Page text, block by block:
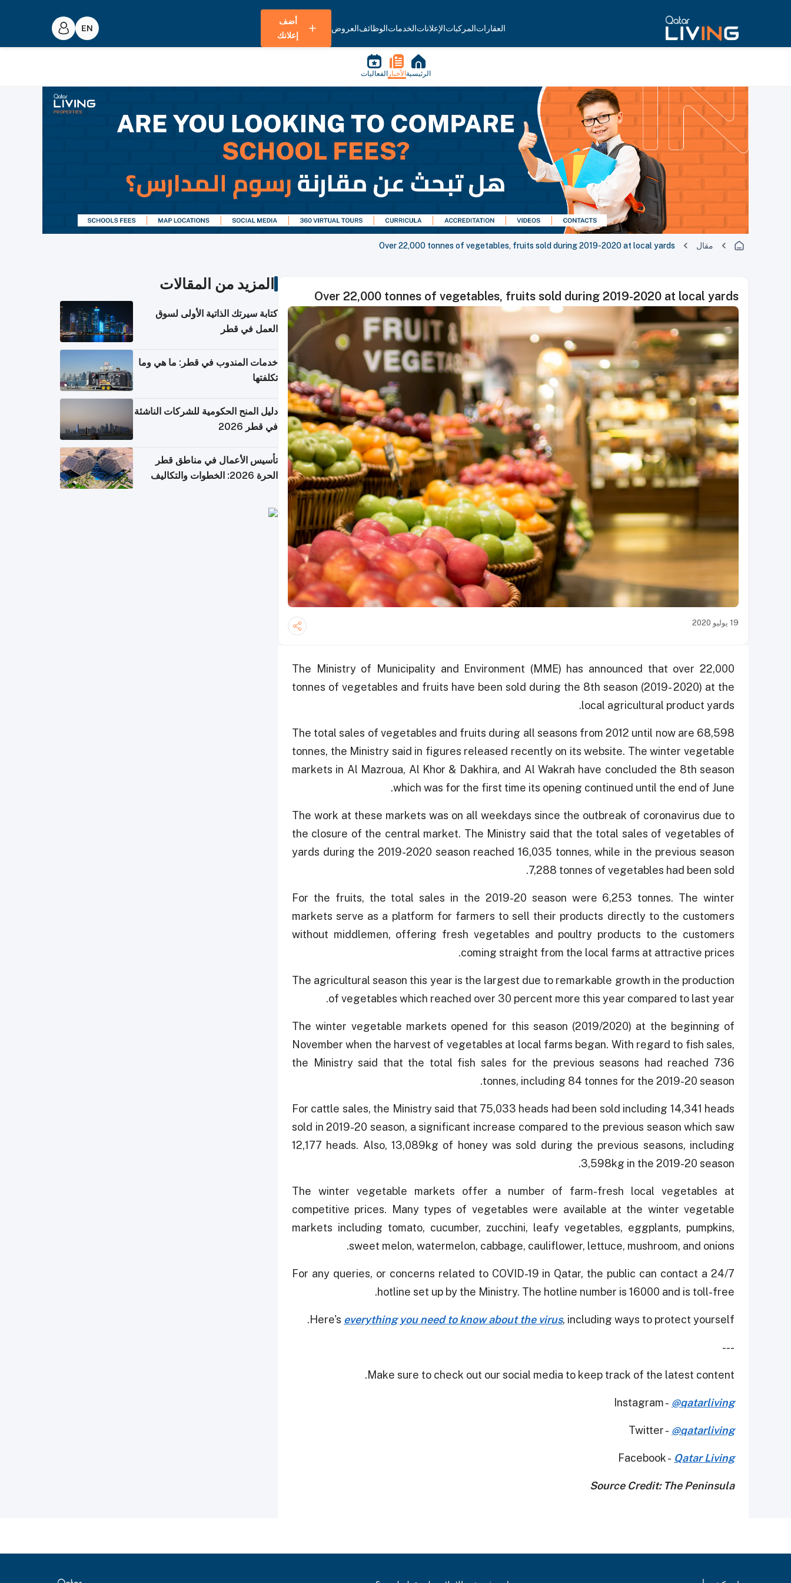
العقاراتالمركباتالإعلاناتالخدماتالوظائفالعروض
أضف
إعلانك
الرئيسية الأخبار الفعاليات
مقال Over 22,000 tonnes of vegetables, fruits sold during 2019-2020 at local yards
Over 22,000 tonnes of vegetables, fruits sold during 2019-2020 at local yards
19 يوليو 2020
The Ministry of Municipality and Environment (MME) has announced that over 22,000
tonnes of vegetables and fruits have been sold during the 8th season (2019- 2020) at the
local agricultural product yards.
The total sales of vegetables and fruits during all seasons from 2012 until now are 68,598
tonnes, the Ministry said in figures released recently on its website. The winter vegetable
markets in Al Mazroua, Al Khor & Dakhira, and Al Wakrah have concluded the 8th season
which was for the first time its opening continued until the end of June.
The work at these markets was on all weekdays since the outbreak of coronavirus due to
the closure of the central market. The Ministry said that the total sales of vegetables of
yards during the 2019-2020 season reached 16,035 tonnes, while in the previous season
7,288 tonnes of vegetables had been sold.
For the fruits, the total sales in the 2019-20 season were 6,253 tonnes. The winter
markets serve as a platform for farmers to sell their products directly to the customers
without middlemen, offering fresh vegetables and poultry products to the customers
coming straight from the local farms at attractive prices.
The agricultural season this year is the largest due to remarkable growth in the production
of vegetables which reached over 30 percent more this year compared to last year.
The winter vegetable markets opened for this season (2019/2020) at the beginning of
November when the harvest of vegetables at local farms began. With regard to fish sales,
the Ministry said that the total fish sales for the previous seasons had reached 736
tonnes, including 84 tonnes for the 2019-20 season.
For cattle sales, the Ministry said that 75,033 heads had been sold including 14,341 heads
sold in 2019-20 season, a significant increase compared to the previous season which saw
12,177 heads. Also, 13,089kg of honey was sold during the previous seasons, including
3,598kg in the 2019-20 season.
The winter vegetable markets offer a number of farm-fresh local vegetables at
competitive prices. Many types of vegetables were available at the winter vegetable
markets including tomato, cucumber, zucchini, leafy vegetables, eggplants, pumpkins,
sweet melon, watermelon, cabbage, cauliflower, lettuce, mushroom, and onions.
For any queries, or concerns related to COVID-19 in Qatar, the public can contact a 24/7
hotline set up by the Ministry. The hotline number is 16000 and is toll-free.
Here's everything you need to know about the virus, including ways to protect yourself.
---
Make sure to check out our social media to keep track of the latest content.
Instagram - @qatarliving
Twitter - @qatarliving
Facebook - Qatar Living
Source Credit: The Peninsula
المزيد من المقالات
كتابة سيرتك الذاتية الأولى لسوق
العمل في قطر
خدمات المندوب في قطر: ما هي وما
تكلفتها
دليل المنح الحكومية للشركات الناشئة
في قطر 2026
تأسيس الأعمال في مناطق قطر
الحرة 2026: الخطوات والتكاليف